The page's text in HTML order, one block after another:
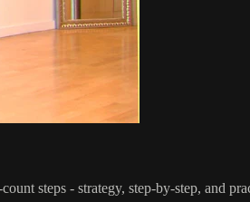
steps - strategy, step-by-step, and